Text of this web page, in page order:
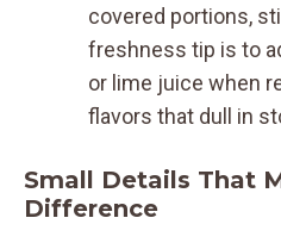
covered portions,
freshness tip is to
or lime juice when
flavors that dull in
Small Details That
Difference